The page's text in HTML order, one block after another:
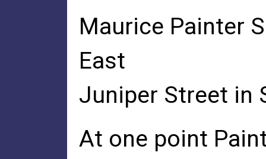
Maurice Painter
East
Juniper Street in
At one point